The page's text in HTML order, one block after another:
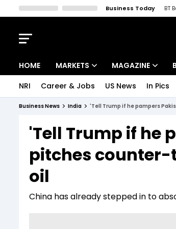
Business Today BT
HOME MARKETS
Indices
Stocks List
MAGAZINE
Deep Dive
Interview
NRI Career & Jobs US News In Pics
Business News India 'Tell Trump if he pampers
'Tell Trump if he
pitches counter-
oil
China has already stepped in to